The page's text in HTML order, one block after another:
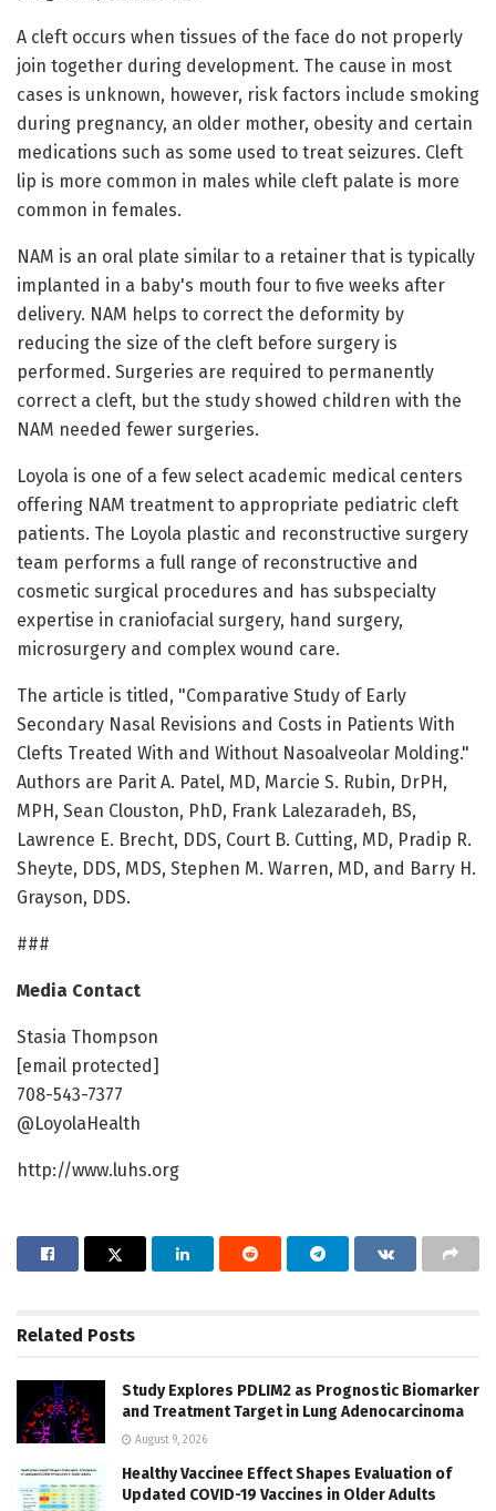
A cleft occurs when tissues of the face do not properly
join together during development. The cause in most
cases is unknown, however, risk factors include smoking
during pregnancy, an older mother, obesity and certain
medications such as some used to treat seizures. Cleft
lip is more common in males while cleft palate is more
common in females.
NAM is an oral plate similar to a retainer that is typically
implanted in a baby's mouth four to five weeks after
delivery. NAM helps to correct the deformity by
reducing the size of the cleft before surgery is
performed. Surgeries are required to permanently
correct a cleft, but the study showed children with the
NAM needed fewer surgeries.
Loyola is one of a few select academic medical centers
offering NAM treatment to appropriate pediatric cleft
patients. The Loyola plastic and reconstructive surgery
team performs a full range of reconstructive and
cosmetic surgical procedures and has subspecialty
expertise in craniofacial surgery, hand surgery,
microsurgery and complex wound care.
The article is titled, "Comparative Study of Early
Secondary Nasal Revisions and Costs in Patients With
Clefts Treated With and Without Nasoalveolar Molding."
Authors are Parit A. Patel, MD, Marcie S. Rubin, DrPH,
MPH, Sean Clouston, PhD, Frank Lalezaradeh, BS,
Lawrence E. Brecht, DDS, Court B. Cutting, MD, Pradip R.
Sheyte, DDS, MDS, Stephen M. Warren, MD, and Barry H.
Grayson, DDS.
###
Media Contact
Stasia Thompson
[email protected]
708-543-7377
@LoyolaHealth
http://www.luhs.org
Related Posts
Study Explores PDLIM2 as Prognostic Biomarker
and Treatment Target in Lung Adenocarcinoma
August 9, 2026
Healthy Vaccinee Effect Shapes Evaluation of
Updated COVID-19 Vaccines in Older Adults